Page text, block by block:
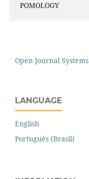
POMOLOGY
Open Journal Systems
LANGUAGE
English
Português (Brasil)